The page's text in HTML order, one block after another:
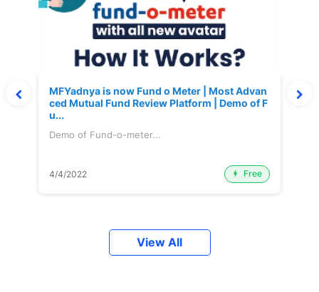
MFYadnya is now Fund o Meter | Most Advan
ced Mutual Fund Review Platform | Demo of F
u...
Demo of Fund-o-meter...
4/4/2022 Free
View All